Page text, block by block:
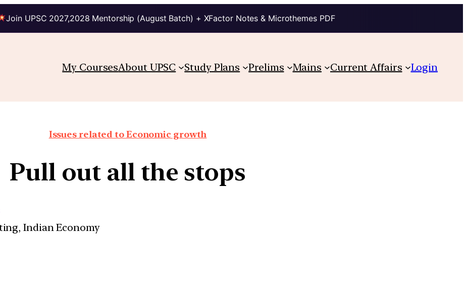
Join UPSC 2027,2028 Mentorship (August Batch) + XFactor Notes & Microthemes PDF
My CoursesAbout UPSC Study Plans Prelims Mains Current Affairs Login
Issues related to Economic growth
Pull out all the stops
Indian Economy